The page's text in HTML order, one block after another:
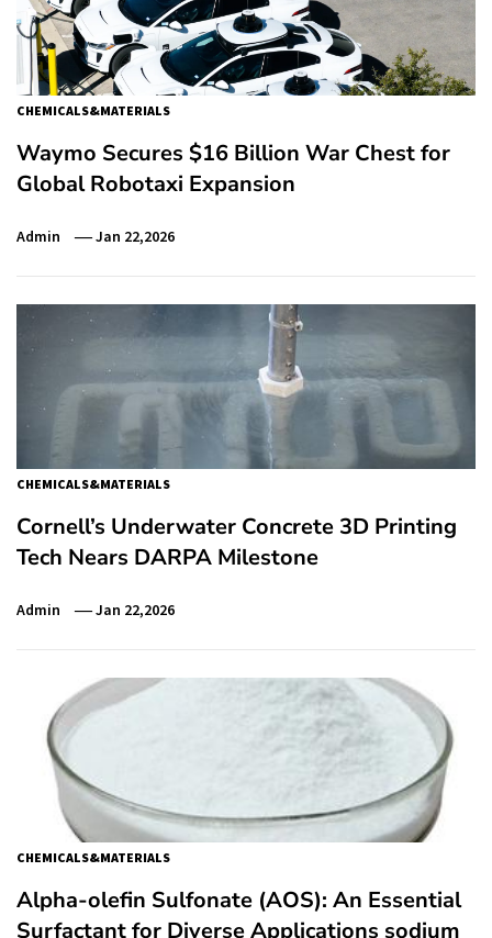
CHEMICALS&MATERIALS
Waymo Secures $16 Billion War Chest for
Global Robotaxi Expansion
Admin Jan 22,2026
CHEMICALS&MATERIALS
Cornell’s Underwater Concrete 3D Printing
Tech Nears DARPA Milestone
Admin Jan 22,2026
CHEMICALS&MATERIALS
Alpha-olefin Sulfonate (AOS): An Essential
Surfactant for Diverse Applications sodium